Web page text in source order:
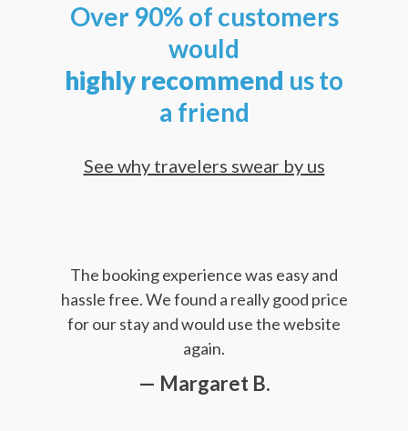
Over 90% of customers
would
highly recommend us to
a friend
See why travelers swear by us
The booking experience was easy and
hassle free. We found a really good price
for our stay and would use the website
again.
— Margaret B.